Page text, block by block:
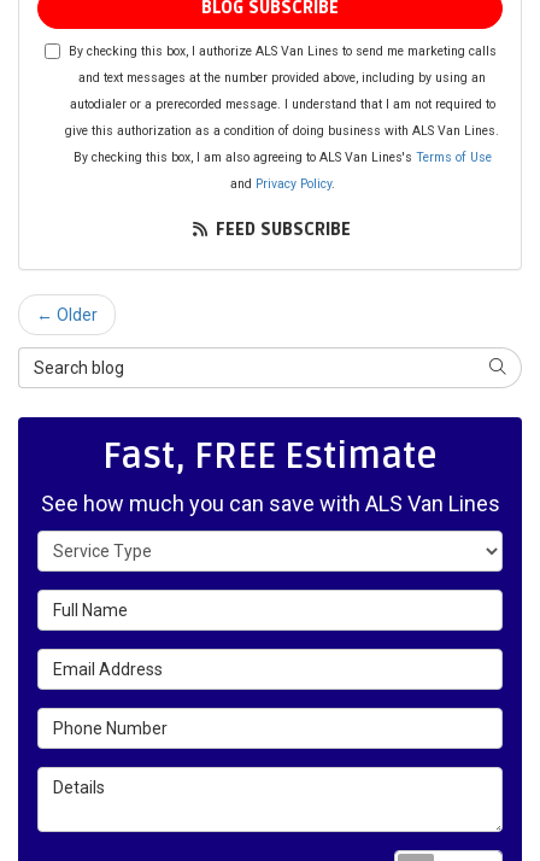
BLOG SUBSCRIBE
By checking this box, I authorize ALS Van Lines to send me marketing calls
and text messages at the number provided above, including by using an
autodialer or a prerecorded message. I understand that I am not required to
give this authorization as a condition of doing business with ALS Van Lines.
By checking this box, I am also agreeing to ALS Van Lines's Terms of Use
and Privacy Policy.
FEED SUBSCRIBE
← Older
Search Blog
Fast, FREE Estimate
See how much you can save with ALS Van Lines
Service Type
Full Name
Email Address
Phone Number
Details